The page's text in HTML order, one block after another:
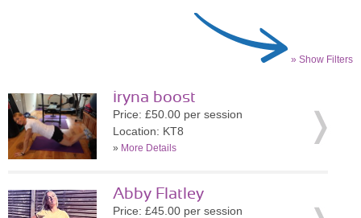
» Show Filters
iryna boost
Price: £50.00 per session
Location: KT8
» More Details
Abby Flatley
Price: £45.00 per session